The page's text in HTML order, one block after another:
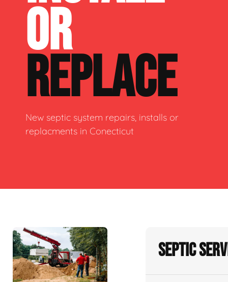
OR
REPLACE
New septic system repairs, installs or
replacments in Conecticut
Septic